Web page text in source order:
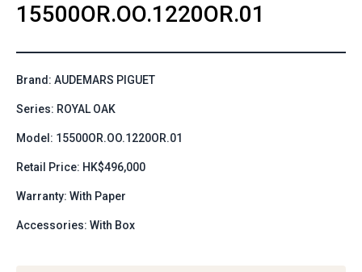
15500OR.OO.1220OR.01
Brand: AUDEMARS PIGUET
Series: ROYAL OAK
Model: 15500OR.OO.1220OR.01
Retail Price: HK$496,000
Warranty: With Paper
Accessories: With Box